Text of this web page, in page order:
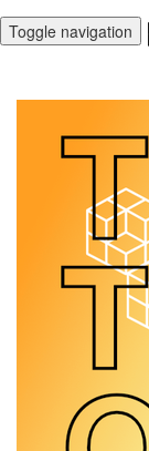
Toggle navigation